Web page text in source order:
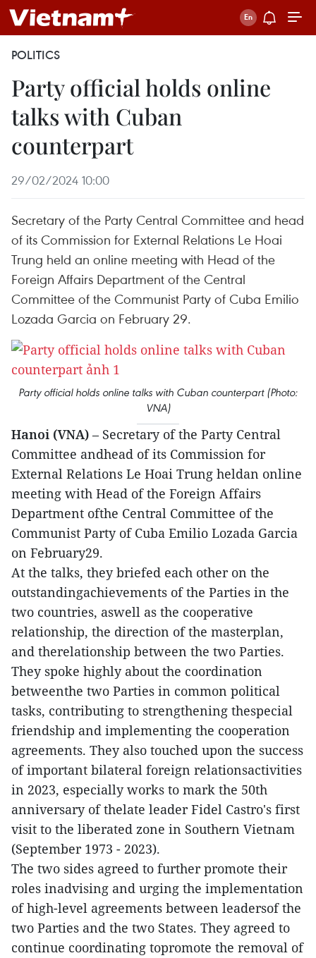
POLITICS
Party official holds online
talks with Cuban
counterpart
29/02/2024 10:00
Secretary of the Party Central Committee and head
of its Commission for External Relations Le Hoai
Trung held an online meeting with Head of the
Foreign Affairs Department of the Central
Committee of the Communist Party of Cuba Emilio
Lozada Garcia on February 29.
Party official holds online talks with Cuban counterpart (Photo:
VNA)
Hanoi (VNA) – Secretary of the Party Central
Committee andhead of its Commission for
External Relations Le Hoai Trung heldan online
meeting with Head of the Foreign Affairs
Department ofthe Central Committee of the
Communist Party of Cuba Emilio Lozada Garcia
on February29.
At the talks, they briefed each other on the
outstandingachievements of the Parties in the
two countries, aswell as the cooperative
relationship, the direction of the masterplan,
and therelationship between the two Parties.
They spoke highly about the coordination
betweenthe two Parties in common political
tasks, contributing to strengthening thespecial
friendship and implementing the cooperation
agreements. They also touched upon the success
of important bilateral foreign relationsactivities
in 2023, especially works to mark the 50th
anniversary of thelate leader Fidel Castro's first
visit to the liberated zone in Southern Vietnam
(September 1973 - 2023).
The two sides agreed to further promote their
roles inadvising and urging the implementation
of high-level agreements between leadersof the
two Parties and the two States. They agreed to
continue coordinating topromote the removal of